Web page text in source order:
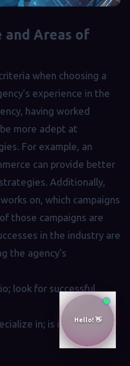
and Areas of
when choosing a
experience in the
having worked
more adept at
For example, an
can provide better
Additionally,
on, which campaigns
those campaigns are
in the industry are
the agency's
look for successful
in; is it suitable for